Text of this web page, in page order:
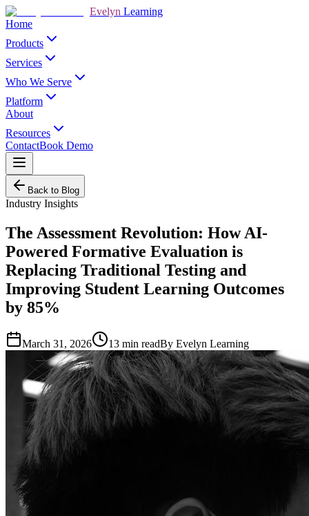
Evelyn Learning
Home
Products
Services
Who We Serve
Platform
About
Resources
ContactBook Demo
Back to Blog
Industry Insights
The Assessment Revolution: How AI-
Powered Formative Evaluation is
Replacing Traditional Testing and
Improving Student Learning Outcomes
by 85%
March 31, 2026 13 min readBy Evelyn Learning